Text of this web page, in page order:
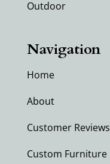
Outdoor
Navigation
Home
About
Customer Reviews
Custom Furniture